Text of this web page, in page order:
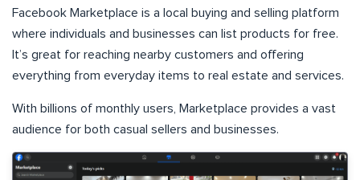
Facebook Marketplace is a local buying and selling platform
where individuals and businesses can list products for free.
It’s great for reaching nearby customers and offering
everything from everyday items to real estate and services.
With billions of monthly users, Marketplace provides a vast
audience for both casual sellers and businesses.